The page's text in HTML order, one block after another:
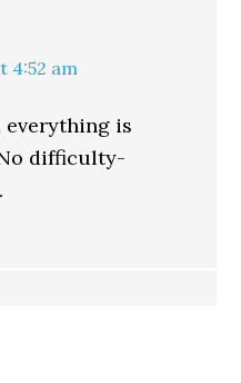
4:52 am
everything is
difficulty-